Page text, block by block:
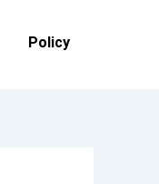
Policy